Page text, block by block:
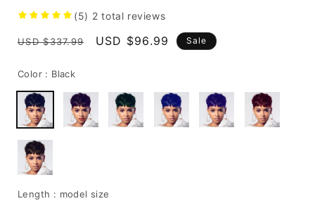
(5) 2 total reviews
Regular
USD $337.99
Sale
USD $96.99 Sale
Color : Black
Length : model size